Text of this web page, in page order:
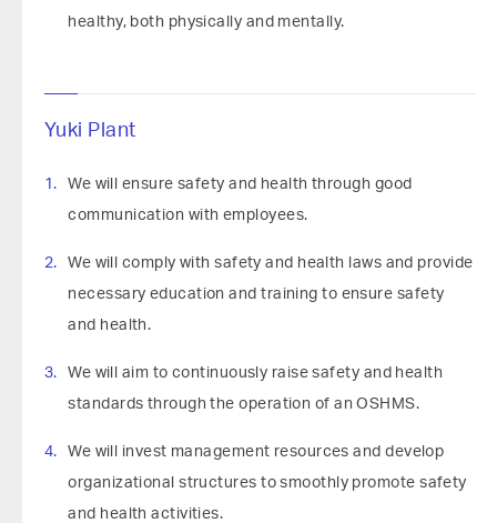
healthy, both physically and mentally.
Yuki Plant
We will ensure safety and health through good
communication with employees.
We will comply with safety and health laws and provide
necessary education and training to ensure safety
and health.
We will aim to continuously raise safety and health
standards through the operation of an OSHMS.
We will invest management resources and develop
organizational structures to smoothly promote safety
and health activities.